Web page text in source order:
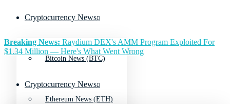
Cryptocurrency News
Bitcoin News (BTC)
Ethereum News (ETH)
Breaking News: Raydium DEX's AMM Program Exploited For
$1.34 Million — Here's What Went Wrong
Cryptocurrency News